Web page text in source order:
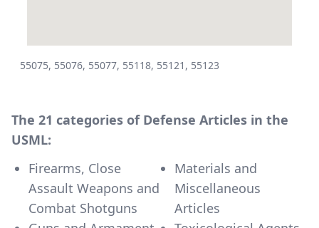
55075, 55076, 55077, 55118, 55121, 55123
The 21 categories of Defense Articles in the
USML:
Firearms, Close
Assault Weapons and
Combat Shotguns
Materials and
Miscellaneous
Articles